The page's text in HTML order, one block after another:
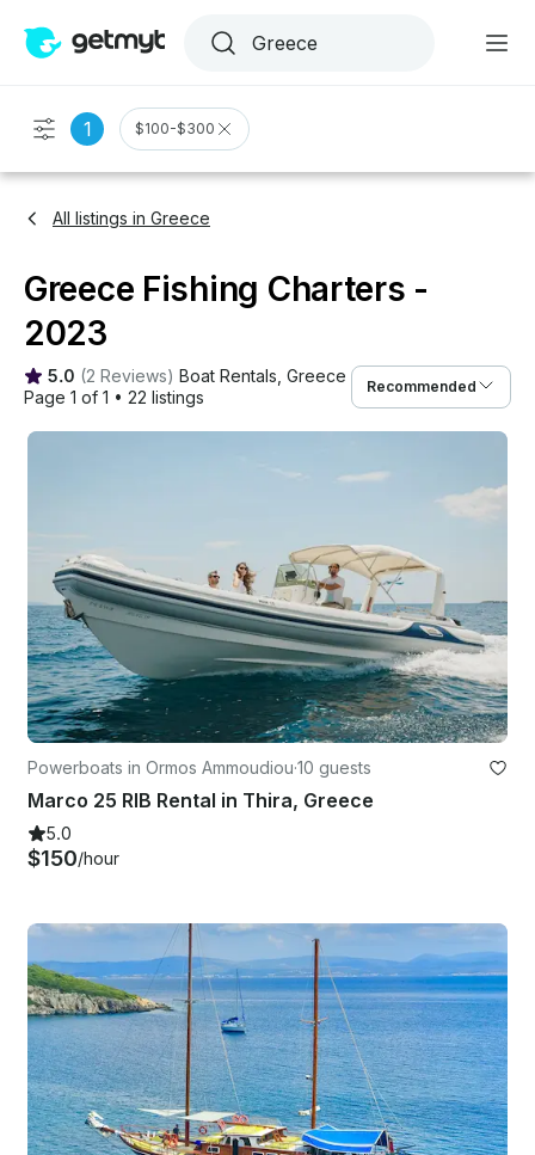
1 $100-$300
All listings in Greece
Greece Fishing Charters -
2023
5.0 (2 Reviews) Boat Rentals Greece
Page 1 of 1 • 22 listings
Recommended
Powerboats in Ormos Ammoudiou·10 guests
Marco 25 RIB Rental in Thira, Greece
5.0
$150/hour